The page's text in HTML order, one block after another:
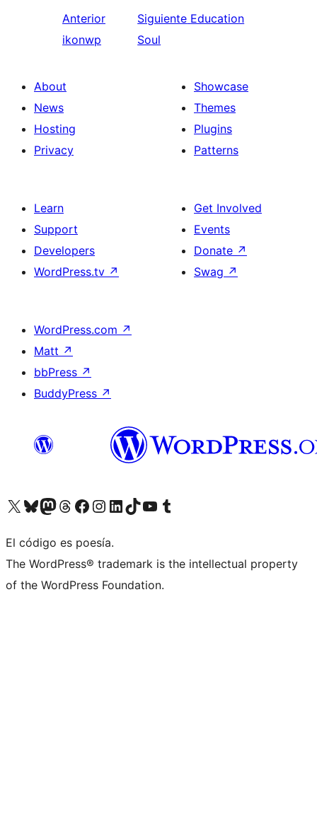
Anterior
ikonwp
Siguiente Education
Soul
About
News
Hosting
Privacy
Showcase
Themes
Plugins
Patterns
Learn
Support
Developers
WordPress.tv ↗
Get Involved
Events
Donate ↗
Swag ↗
WordPress.com ↗
Matt ↗
bbPress ↗
BuddyPress ↗
Visit our X (formerly Twitter) account
Visit our Bluesky account
Visit our Mastodon account
Visit our Threads account
Visit our Facebook page
Visit our Instagram account
Visit our LinkedIn account
Visit our TikTok account
Visit our YouTube channel
Visit our Tumblr account
El código es poesía.
The WordPress® trademark is the intellectual property
of the WordPress Foundation.